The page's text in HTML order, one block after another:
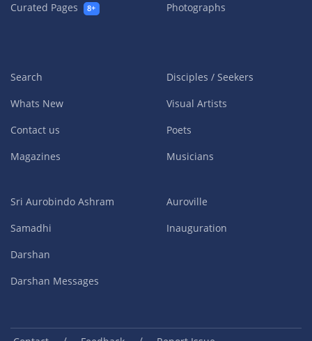
Curated Pages
8+
Photographs
Search
Whats New
Contact us
Magazines
Disciples / Seekers
Visual Artists
Poets
Musicians
Sri Aurobindo Ashram
Samadhi
Darshan
Darshan Messages
Auroville
Inauguration